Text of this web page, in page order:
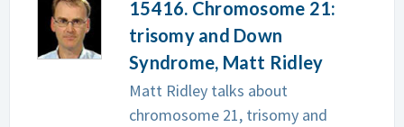
15416. Chromosome 21:
trisomy and Down
Syndrome, Matt Ridley
Matt Ridley talks about
chromosome 21, trisomy and